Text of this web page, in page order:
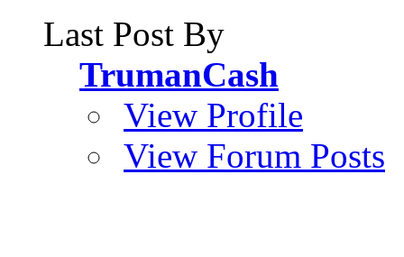
Last Post By
TrumanCash
View Profile
View Forum Posts